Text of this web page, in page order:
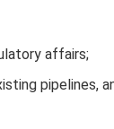
affairs;
pipelines,